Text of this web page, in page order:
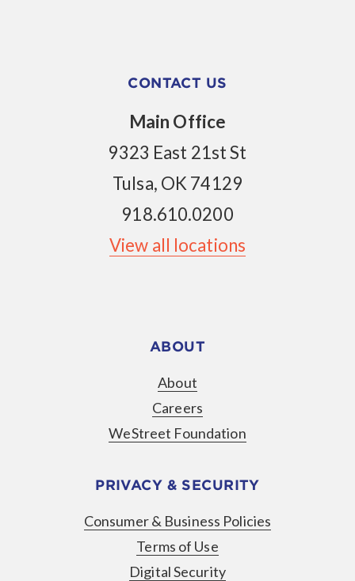
CONTACT US
Main Office
9323 East 21st St
Tulsa, OK 74129
918.610.0200
View all locations
ABOUT
About
Careers
WeStreet Foundation
PRIVACY & SECURITY
Consumer & Business Policies
Terms of Use
Digital Security